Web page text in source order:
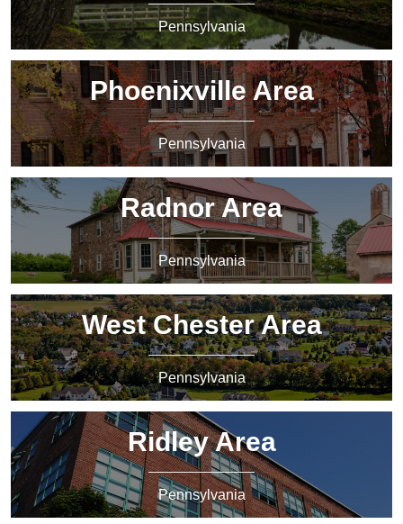
Pennsylvania
Phoenixville Area
Pennsylvania
Radnor Area
Pennsylvania
West Chester Area
Pennsylvania
Ridley Area
Pennsylvania